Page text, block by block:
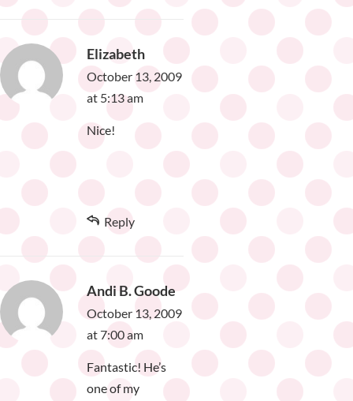
Elizabeth
October 13, 2009
at 5:13 am
Nice!
Reply
Andi B. Goode
October 13, 2009
at 7:00 am
Fantastic! He’s
one of my